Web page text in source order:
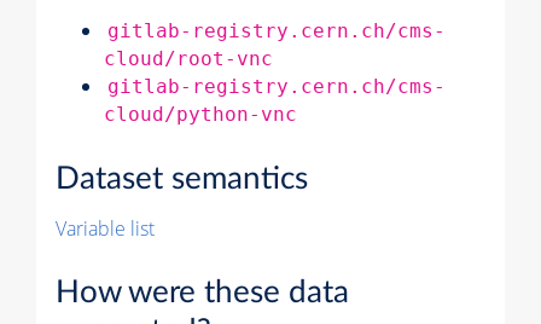
gitlab-registry.cern.ch/cms-
cloud/root-vnc
gitlab-registry.cern.ch/cms-
cloud/python-vnc
Dataset semantics
Variable list
How were these data